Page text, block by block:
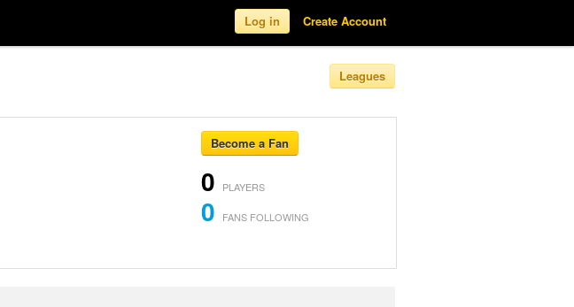
Log in Create Account
Leagues
Become a Fan
0 PLAYERS
0 FANS FOLLOWING